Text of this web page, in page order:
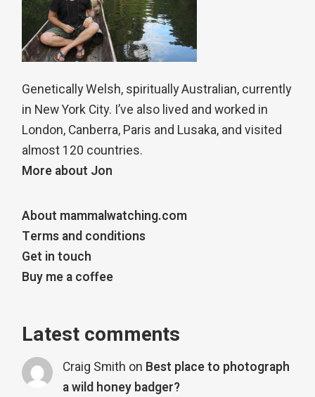
Genetically Welsh, spiritually Australian, currently
in New York City. I’ve also lived and worked in
London, Canberra, Paris and Lusaka, and visited
almost 120 countries.
More about Jon
About mammalwatching.com
Terms and conditions
Get in touch
Buy me a coffee
Latest comments
Craig Smith on Best place to photograph
a wild honey badger?